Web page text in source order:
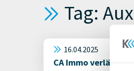
Tag:
16.04.2025
CA Immo